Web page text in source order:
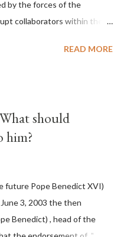
by the forces of the
collaborators within the
across a number of key
which makes it
planned many days or
the United States by
hope for continued peace.
severe damage to the
READ MORE
should
him?
future Pope Benedict XVI)
3, 2003 the then
Benedict) , head of the